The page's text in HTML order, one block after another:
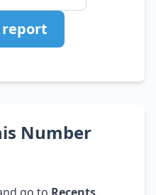
Number